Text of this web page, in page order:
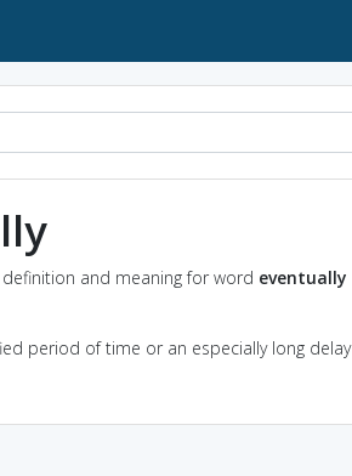
and meaning for word eventually
period of time or an especially long delay